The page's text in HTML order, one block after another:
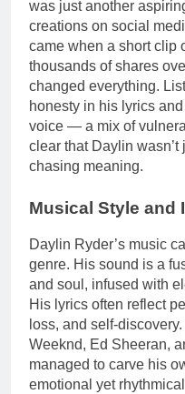
was just another
creations on social
came when a short clip
thousands of shares
changed everything.
honesty in his lyrics
voice — a mix of
clear that Daylin
chasing meaning.
Musical Style and
Daylin Ryder’s music
genre. His sound is a
and soul, infused with
His lyrics often reflect
loss, and self-
Weeknd, Ed Sheeran,
managed to carve his
emotional yet